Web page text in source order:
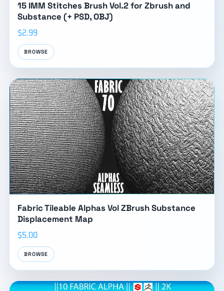
15 IMM Stitches Brush Vol.2 for Zbrush and
Substance (+ PSD, OBJ)
$2.99
BROWSE
Fabric Tileable Alphas Vol ZBrush Substance
Displacement Map
$5.00
BROWSE